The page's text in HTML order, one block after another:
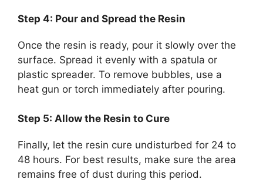
Step 4: Pour and Spread the Resin
Once the resin is ready, pour it slowly over the
surface. Spread it evenly with a spatula or
plastic spreader. To remove bubbles, use a
heat gun or torch immediately after pouring.
Step 5: Allow the Resin to Cure
Finally, let the resin cure undisturbed for 24 to
48 hours. For best results, make sure the area
remains free of dust during this period.